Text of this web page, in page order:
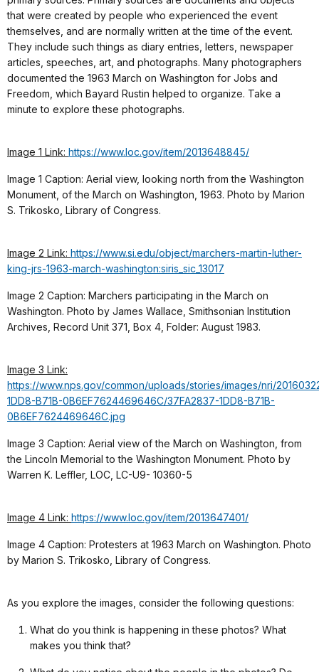
that were created by people who experienced the event
themselves, and are normally written at the time of the event.
They include such things as diary entries, letters, newspaper
articles, speeches, art, and photographs. Many photographers
documented the 1963 March on Washington for Jobs and
Freedom, which Bayard Rustin helped to organize. Take a
minute to explore these photographs.
Image 1 Link: https://www.loc.gov/item/2013648845/
Image 1 Caption: Aerial view, looking north from the Washington
Monument, of the March on Washington, 1963. Photo by Marion
S. Trikosko, Library of Congress.
Image 2 Link: https://www.si.edu/object/marchers-martin-luther-
king-jrs-1963-march-washington:siris_sic_13017
Image 2 Caption: Marchers participating in the March on
Washington. Photo by James Wallace, Smithsonian Institution
Archives, Record Unit 371, Box 4, Folder: August 1983.
Image 3 Link:
https://www.nps.gov/common/uploads/stories/images/nri/
1DD8-B71B-0B6EF7624469646C/37FA2837-1DD8-B71B-
0B6EF7624469646C.jpg
Image 3 Caption: Aerial view of the March on Washington, from
the Lincoln Memorial to the Washington Monument. Photo by
Warren K. Leffler, LOC, LC-U9- 10360-5
Image 4 Link: https://www.loc.gov/item/2013647401/
Image 4 Caption: Protesters at 1963 March on Washington. Photo
by Marion S. Trikosko, Library of Congress.
As you explore the images, consider the following questions:
What do you think is happening in these photos? What
makes you think that?